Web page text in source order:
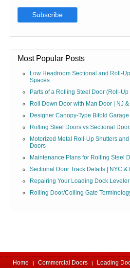
Most Popular Posts
Low Headroom Sectional and Roll-
Spaces
Parts of a Rolling Steel Door (Roll-
Roll Down Door with Man Door | NJ
Designer Canopy-Type Bifold
Rolling Steel Doors vs Sectional
Motorized Metal Roll-Up Shutters
Doors
Maintenance Plans for Rolling Steel
Sectional Door Track Details | NYC &
Repairing Your Loading Dock Leveler
Rolling Door/Coiling Gate
Home Commercial Doors Loading